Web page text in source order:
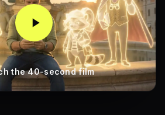
the 40-second film